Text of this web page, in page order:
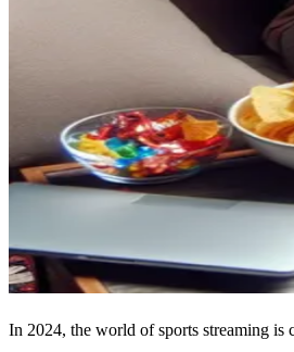
In 2024, the world of sports streaming is